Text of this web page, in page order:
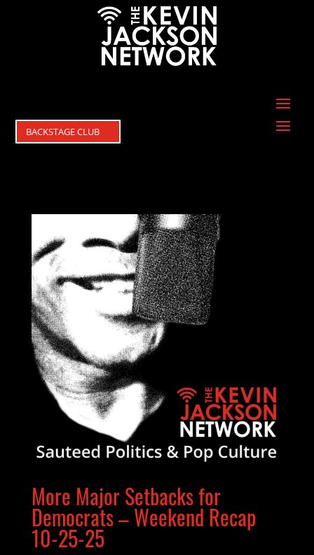
BACKSTAGE CLUB
More Major Setbacks for
Democrats – Weekend Recap
10-25-25